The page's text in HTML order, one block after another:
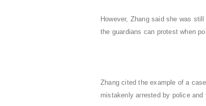
However, Zhang said she was
the guardians can protest when
Zhang cited the example of a
mistakenly arrested by police